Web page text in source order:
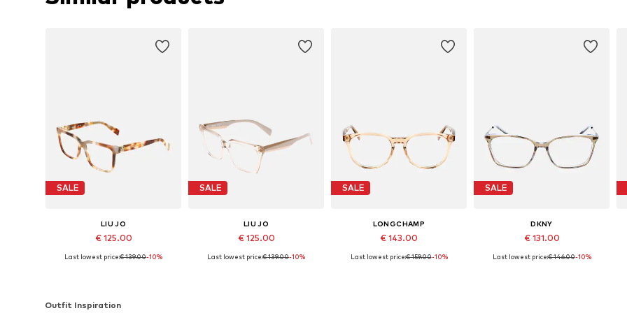
SALE
LIU JO
€ 125.00
Available sizes: 53
Last lowest price:€ 139.00-10%
SALE
LIU JO
€ 125.00
Available sizes: 53
Last lowest price:€ 139.00-10%
SALE
LONGCHAMP
€ 143.00
Available sizes: 51
Last lowest price:€ 159.00-10%
SALE
DKNY
€ 131.00
Available sizes: 53
Last lowest price:€ 146.00-10%
Outfit Inspiration